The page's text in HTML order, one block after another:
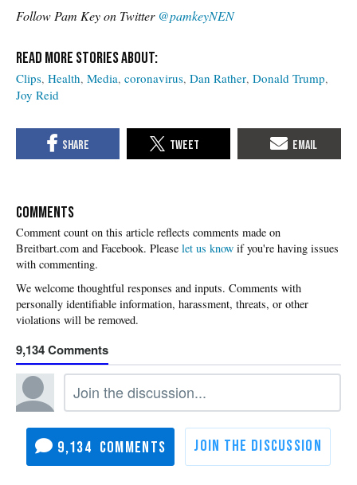
Follow Pam Key on Twitter @pamkeyNEN
Clips Health Media coronavirus Dan Rather Donald Trump
Joy Reid
COMMENTS
Please let us know if you're having issues
with commenting.
9,134
9,134